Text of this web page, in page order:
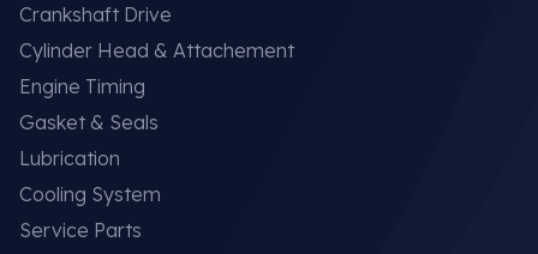
Crankshaft Drive
Cylinder Head & Attachement
Engine Timing
Gasket & Seals
Lubrication
Cooling System
Service Parts